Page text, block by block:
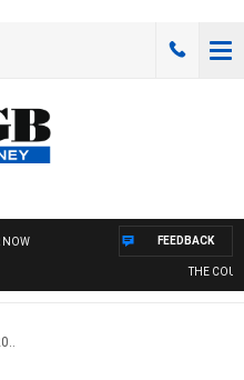
NOW
THE
FEEDBACK